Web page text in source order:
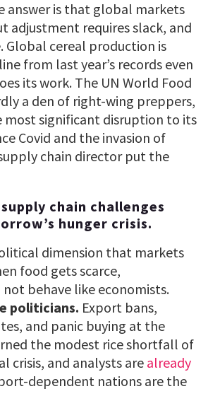
answer is that global markets
adjustment requires slack, and
Global cereal production is
from last year’s records even
its work. The UN World Food
a den of right-wing preppers,
most significant disruption to its
Covid and the invasion of
chain director put the
supply chain challenges
hunger crisis.
dimension that markets
food gets scarce,
behave like economists.
politicians. Export bans,
and panic buying at the
the modest rice shortfall of
crisis, and analysts are already
dependent nations are the